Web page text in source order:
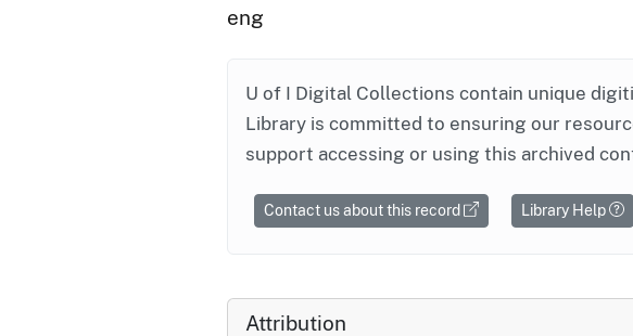
eng
U of I Digital Collections contain unique
Library is committed to ensuring our
support accessing or using this archived
Contact us about this record Library Help
Attribution